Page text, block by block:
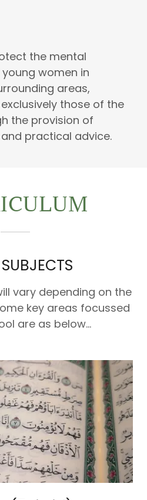
the mental
women in
areas,
those of the
the provision of
practical advice.
vary depending on the
key areas focussed
are as below...